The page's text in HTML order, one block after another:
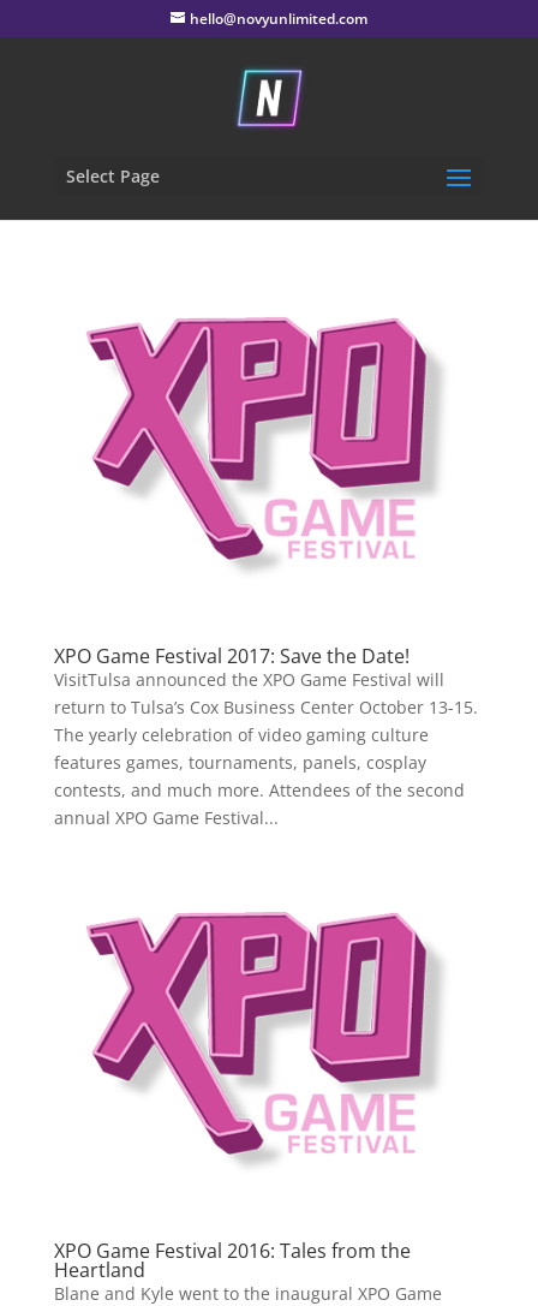
hello@novyunlimited.com
Select Page
XPO Game Festival 2017: Save the Date!
VisitTulsa announced the XPO Game Festival will
return to Tulsa’s Cox Business Center October 13-15.
The yearly celebration of video gaming culture
features games, tournaments, panels, cosplay
contests, and much more. Attendees of the second
annual XPO Game Festival...
XPO Game Festival 2016: Tales from the
Heartland
Blane and Kyle went to the inaugural XPO Game